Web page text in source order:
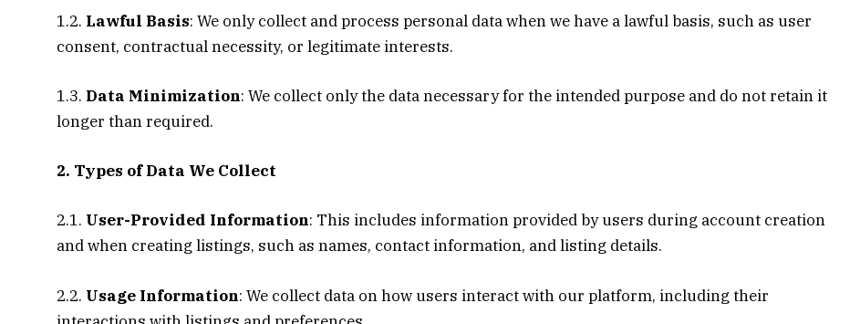
1.2. Lawful Basis: We only collect and process personal data when we have a lawful basis, such as user
consent, contractual necessity, or legitimate interests.
1.3. Data Minimization: We collect only the data necessary for the intended purpose and do not retain it
longer than required.
2. Types of Data We Collect
2.1. User-Provided Information: This includes information provided by users during account creation
and when creating listings, such as names, contact information, and listing details.
2.2. Usage Information: We collect data on how users interact with our platform, including their